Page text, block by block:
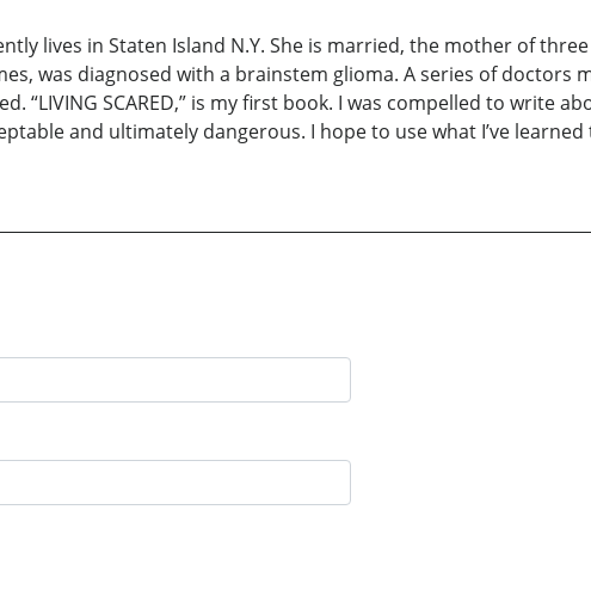
lives in Staten Island N.Y. She is married, the mother of
was diagnosed with a brainstem glioma. A series of doctors
“LIVING SCARED,” is my first book. I was compelled to write
and ultimately dangerous. I hope to use what I’ve